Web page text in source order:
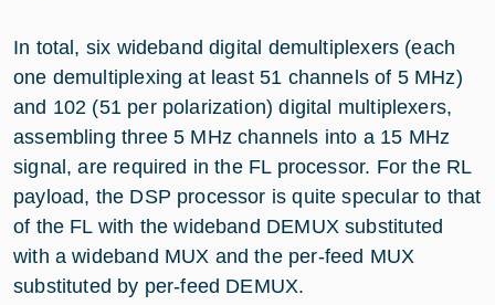
In total, six wideband digital demultiplexers (each
one demultiplexing at least 51 channels of 5 MHz)
and 102 (51 per polarization) digital multiplexers,
assembling three 5 MHz channels into a 15 MHz
signal, are required in the FL processor. For the RL
payload, the DSP processor is quite specular to that
of the FL with the wideband DEMUX substituted
with a wideband MUX and the per-feed MUX
substituted by per-feed DEMUX.